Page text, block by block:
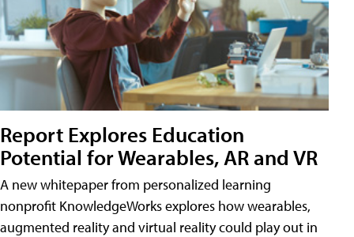
Report Explores Education
Potential for Wearables, AR and VR
A new whitepaper from personalized learning
nonprofit KnowledgeWorks explores how wearables,
augmented reality and virtual reality could play out in